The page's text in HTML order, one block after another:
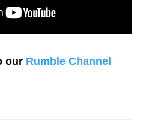
our Rumble Channel